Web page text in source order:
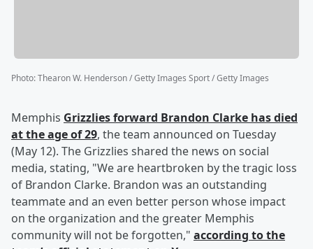
Photo:Thearon W. Henderson / Getty Images Sport / Getty Images
Memphis Grizzlies forward Brandon Clarke has died
at the age of 29, the team announced on Tuesday
(May 12). The Grizzlies shared the news on social
media, stating, "We are heartbroken by the tragic loss
of Brandon Clarke. Brandon was an outstanding
teammate and an even better person whose impact
on the organization and the greater Memphis
community will not be forgotten," according to the